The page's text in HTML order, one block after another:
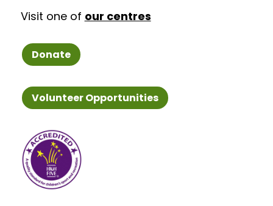
Visit one of our centres
Donate
Volunteer Opportunities